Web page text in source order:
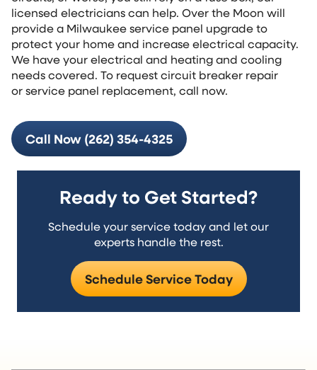
licensed electricians can help. Over the Moon will
provide a Milwaukee service panel upgrade to
protect your home and increase electrical capacity.
We have your electrical and heating and cooling
needs covered. To request circuit breaker repair
or service panel replacement, call now.
Call Now (262) 354-4325
Ready to Get Started?
Schedule your service today and let our
experts handle the rest.
Schedule Service Today